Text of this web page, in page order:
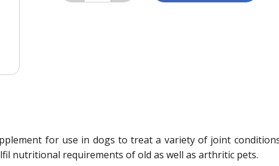
for use in dogs to treat a variety of joint
nutritional requirements of old as well as arthritic pets.